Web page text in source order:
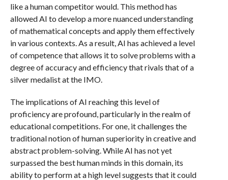
like a human competitor would. This method has
allowed AI to develop a more nuanced understanding
of mathematical concepts and apply them effectively
in various contexts. As a result, AI has achieved a level
of competence that allows it to solve problems with a
degree of accuracy and efficiency that rivals that of a
silver medalist at the IMO.
The implications of AI reaching this level of
proficiency are profound, particularly in the realm of
educational competitions. For one, it challenges the
traditional notion of human superiority in creative and
abstract problem-solving. While AI has not yet
surpassed the best human minds in this domain, its
ability to perform at a high level suggests that it could